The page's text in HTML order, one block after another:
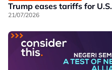
Trump eases tariffs for
21/07/2026